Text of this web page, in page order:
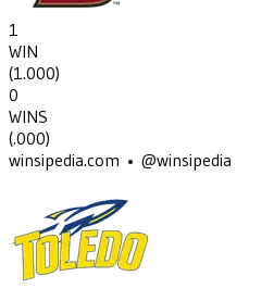
1
WIN
(1.000)
0
WINS
(.000)
winsipedia.com • @winsipedia